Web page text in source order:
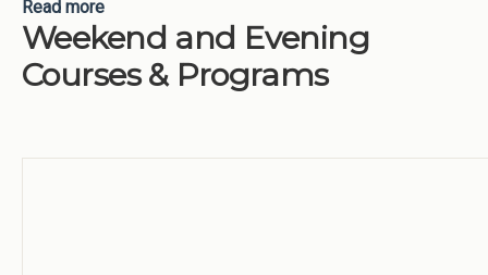
Read more
Weekend and Evening
Courses & Programs